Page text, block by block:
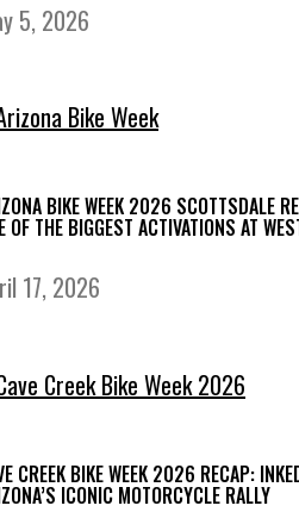
5, 2026
BIKE WEEK 2026 SCOTTSDALE
OF THE BIGGEST ACTIVATIONS AT
17, 2026
CREEK BIKE WEEK 2026 RECAP:
ICONIC MOTORCYCLE RALLY